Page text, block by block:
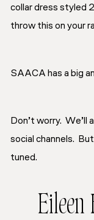
collar dress styled
throw this on your
SAACA has a big
Don’t worry. We’ll
social channels.
tuned.
Eileen